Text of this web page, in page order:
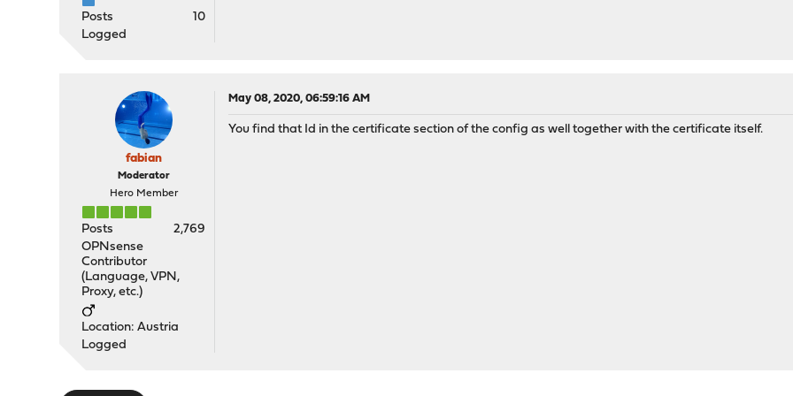
Posts
10
Logged
fabian
Moderator
Hero Member
Posts
2,769
OPNsense
Contributor
(Language, VPN,
Proxy, etc.)
Location: Austria
Logged
May 08, 2020, 06:59:16 AM
You find that Id in the certificate section of the config as well together with the certificate itself.